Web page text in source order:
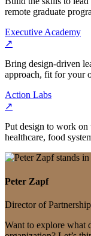
remote graduate
Executive Academy
↗
Bring design-driven
approach, fit for your
Action Labs
↗
Put design to work on
healthcare, food
Peter Zapf
Director of
Want to explore what